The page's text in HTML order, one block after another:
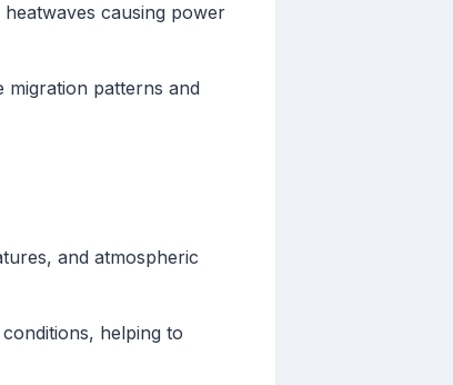
causing power
migration patterns and
and atmospheric
helping to